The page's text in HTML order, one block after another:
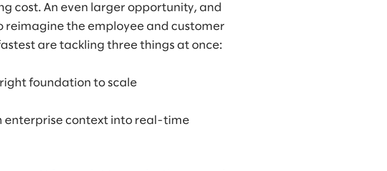
cost. An even larger opportunity, and
reimagine the employee and customer
are tackling three things at once:
foundation to scale
enterprise context into real-time